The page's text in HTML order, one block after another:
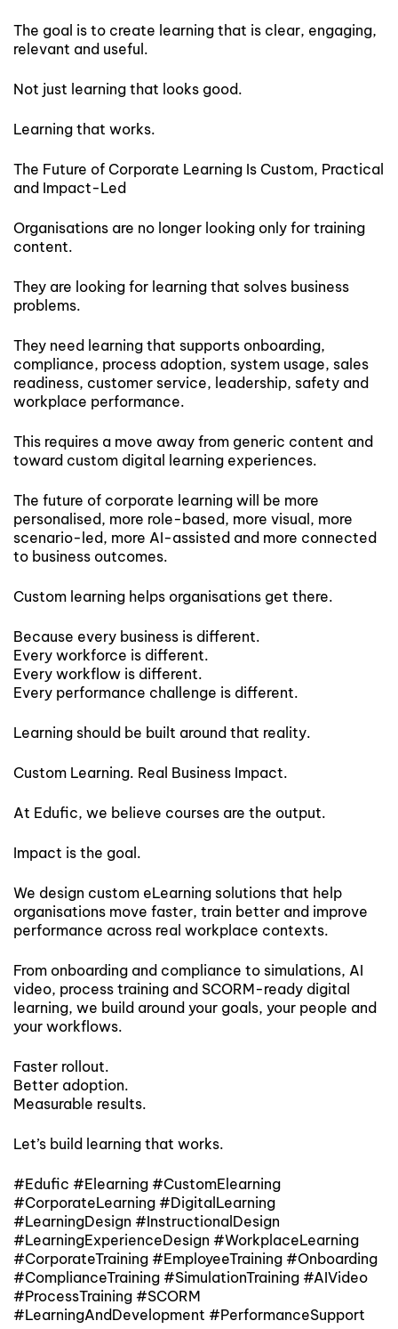
The goal is to create learning that is clear, engaging,
relevant and useful.
Not just learning that looks good.
Learning that works.
The Future of Corporate Learning Is Custom, Practical
and Impact-Led
Organisations are no longer looking only for training
content.
They are looking for learning that solves business
problems.
They need learning that supports onboarding,
compliance, process adoption, system usage, sales
readiness, customer service, leadership, safety and
workplace performance.
This requires a move away from generic content and
toward custom digital learning experiences.
The future of corporate learning will be more
personalised, more role-based, more visual, more
scenario-led, more AI-assisted and more connected
to business outcomes.
Custom learning helps organisations get there.
Because every business is different.
Every workforce is different.
Every workflow is different.
Every performance challenge is different.
Learning should be built around that reality.
Custom Learning. Real Business Impact.
At Edufic, we believe courses are the output.
Impact is the goal.
We design custom eLearning solutions that help
organisations move faster, train better and improve
performance across real workplace contexts.
From onboarding and compliance to simulations, AI
video, process training and SCORM-ready digital
learning, we build around your goals, your people and
your workflows.
Faster rollout.
Better adoption.
Measurable results.
Let’s build learning that works.
#Edufic #Elearning #CustomElearning
#CorporateLearning #DigitalLearning
#LearningDesign #InstructionalDesign
#LearningExperienceDesign #WorkplaceLearning
#CorporateTraining #EmployeeTraining #Onboarding
#ComplianceTraining #SimulationTraining #AIVideo
#ProcessTraining #SCORM
#LearningAndDevelopment #PerformanceSupport